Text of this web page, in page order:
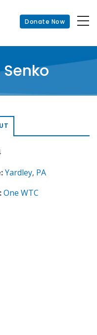
Donate Now
Yardley, PA
One WTC